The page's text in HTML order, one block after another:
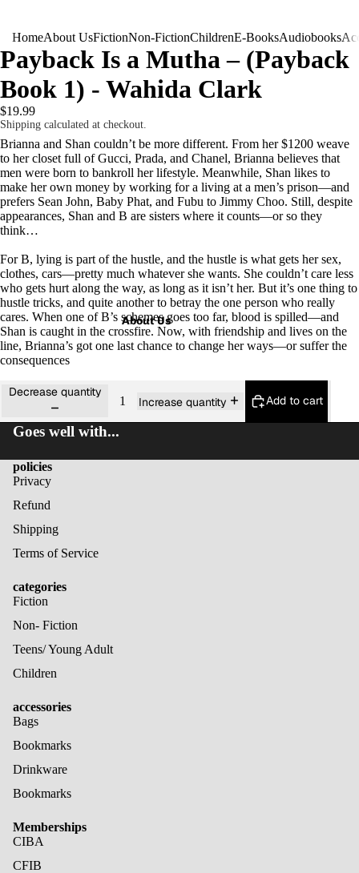
About Us
HomeAbout UsFictionNon-FictionChildrenE-BooksAudiobooks
Payback Is a Mutha – (Payback
Book 1) - Wahida Clark
$19.99
Shipping calculated at checkout.
Brianna and Shan couldn’t be more different. From her $1200 weave
to her closet full of Gucci, Prada, and Chanel, Brianna believes that
men were born to bankroll her lifestyle. Meanwhile, Shan likes to
make her own money by working for a living at a men’s prison—and
prefers Sean John, Baby Phat, and Fubu to Jimmy Choo. Still, despite
appearances, Shan and B are sisters where it counts—or so they
think…
For B, lying is part of the hustle, and the hustle is what gets her sex,
clothes, cars—pretty much whatever she wants. She couldn’t care less
who gets hurt along the way, as long as it isn’t her. But it’s one thing to
hustle tricks, and quite another to betray the one person who really
cares. When one of B’s schemes goes too far, blood is spilled—and
Shan is caught in the crossfire. Now, with friendship and lives on the
line, Brianna’s got one last chance to change her ways—or suffer the
consequences
Decrease quantity
Increase quantity Add to cart
Goes well with...
policies
Privacy
Refund
Shipping
Terms of Service
categories
Fiction
Non- Fiction
Teens/ Young Adult
Children
accessories
Bags
Bookmarks
Drinkware
Bookmarks
Memberships
CIBA
CFIB